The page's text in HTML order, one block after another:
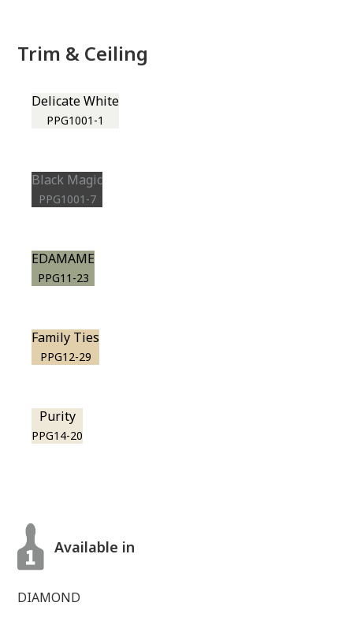
Trim & Ceiling
Delicate White
PPG1001-1
Black Magic
PPG1001-7
EDAMAME
PPG11-23
Family Ties
PPG12-29
Purity
PPG14-20
Available in
DIAMOND